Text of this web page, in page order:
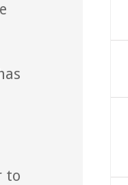
to